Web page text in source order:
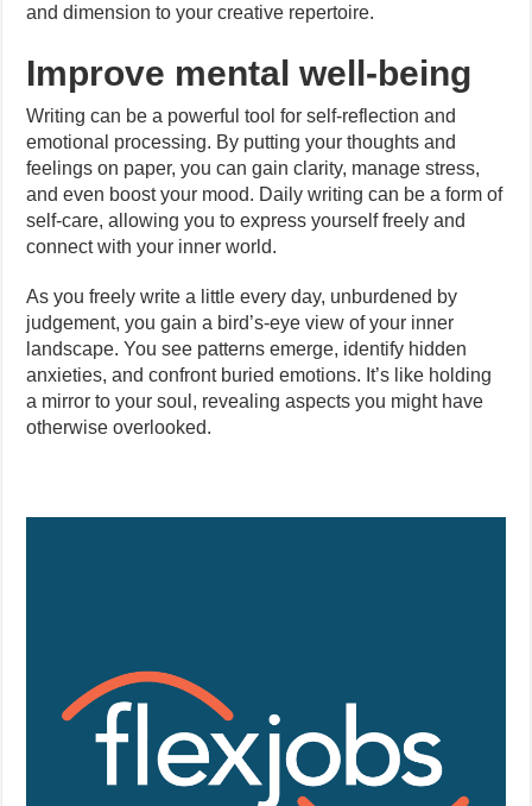
and dimension to your creative repertoire.
Improve mental well-being
Writing can be a powerful tool for self-reflection and
emotional processing. By putting your thoughts and
feelings on paper, you can gain clarity, manage stress,
and even boost your mood. Daily writing can be a form of
self-care, allowing you to express yourself freely and
connect with your inner world.
As you freely write a little every day, unburdened by
judgement, you gain a bird’s-eye view of your inner
landscape. You see patterns emerge, identify hidden
anxieties, and confront buried emotions. It’s like holding
a mirror to your soul, revealing aspects you might have
otherwise overlooked.